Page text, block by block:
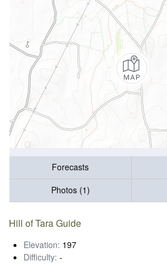
Forecasts
Photos (1)
Hill of Tara Guide
Elevation: 197
Difficulty: -